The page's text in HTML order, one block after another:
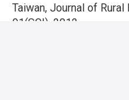
Taiwan, Journal of Rural
91(SCI), 2012